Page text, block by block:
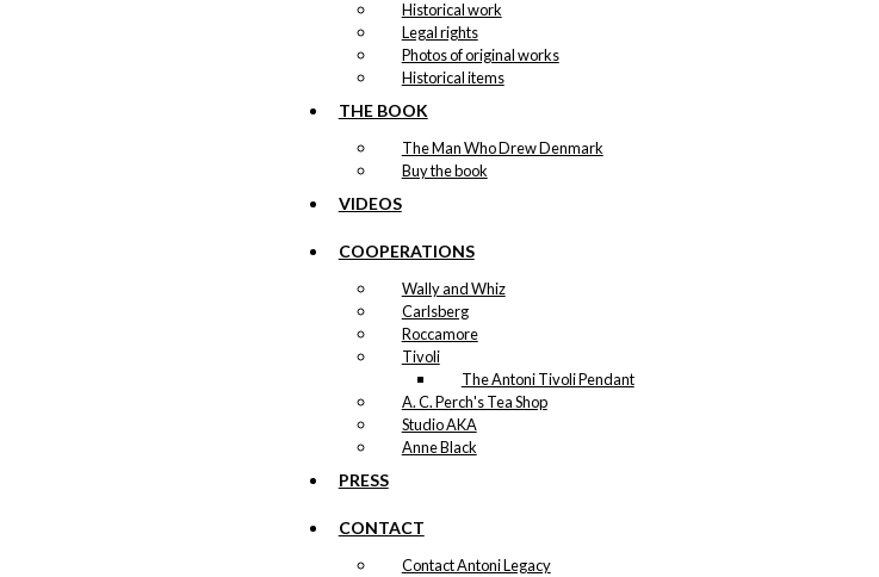
Historical work
Legal rights
Photos of original works
Historical items
THE BOOK
The Man Who Drew Denmark
Buy the book
VIDEOS
COOPERATIONS
Wally and Whiz
Carlsberg
Roccamore
Tivoli
The Antoni Tivoli Pendant
A. C. Perch's Tea Shop
Studio AKA
Anne Black
PRESS
CONTACT
Contact Antoni Legacy